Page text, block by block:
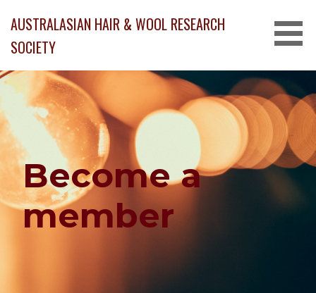
content
AUSTRALASIAN HAIR & WOOL RESEARCH
SOCIETY
Become a
member